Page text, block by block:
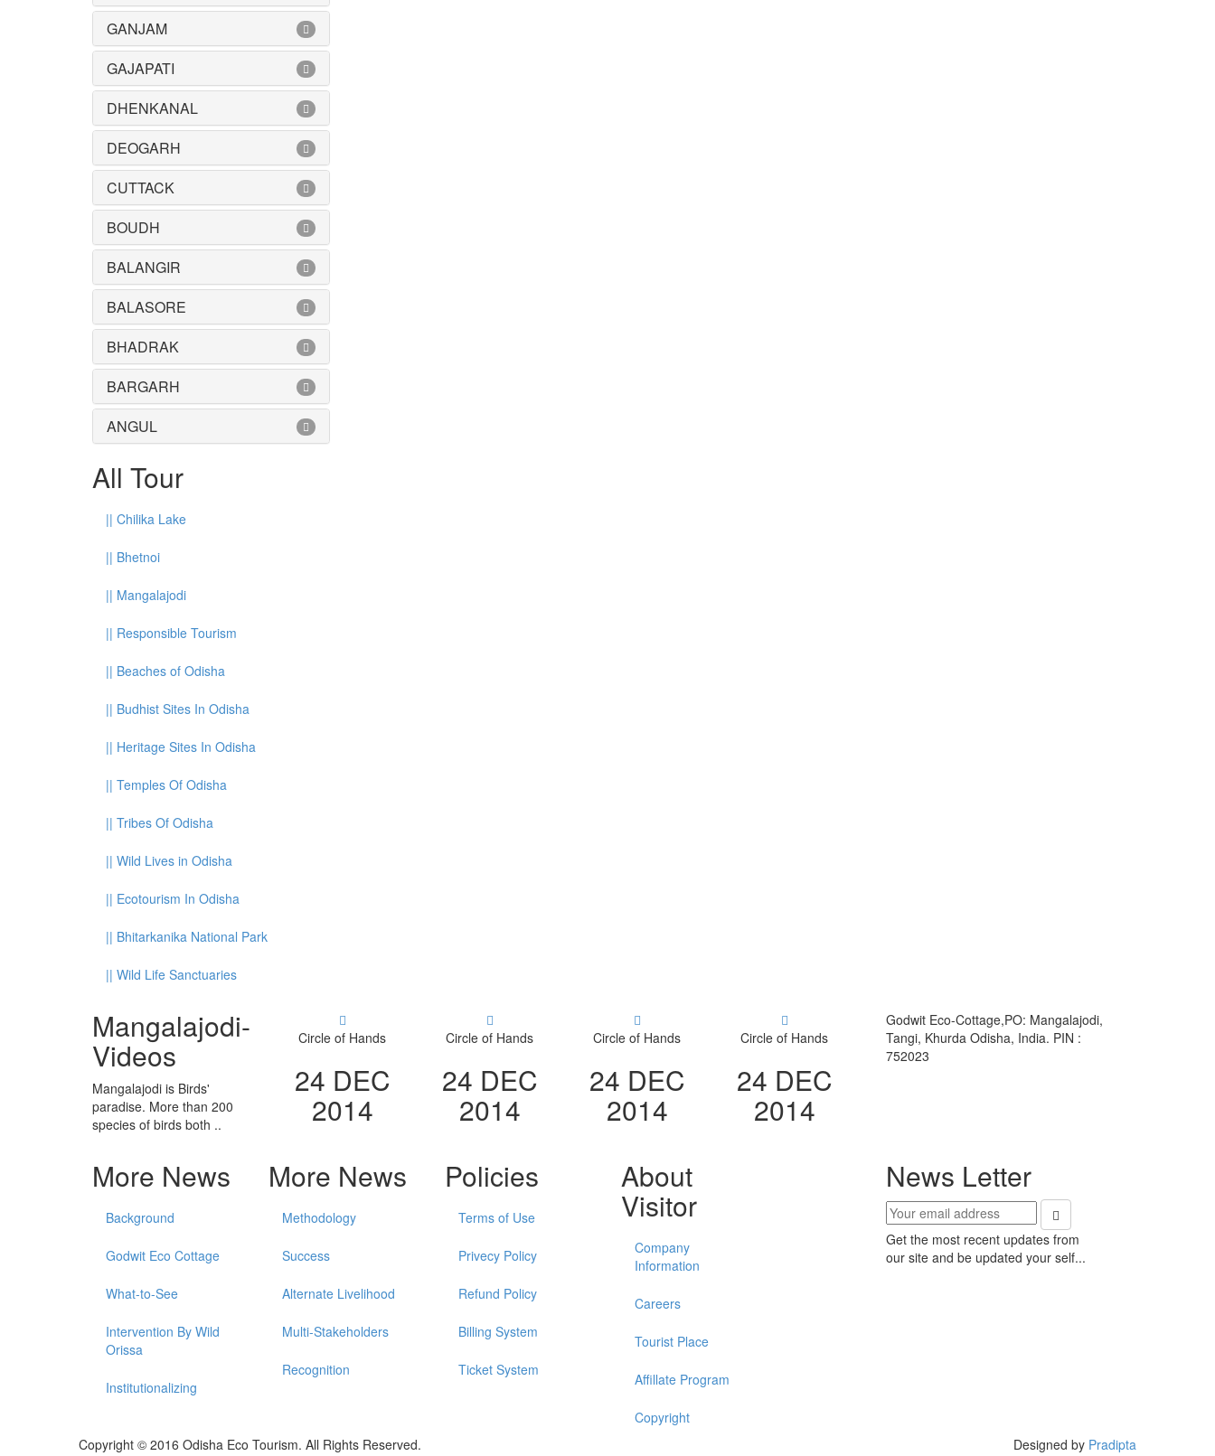
GANJAM
GAJAPATI
DHENKANAL
DEOGARH
CUTTACK
BOUDH
BALANGIR
BALASORE
BHADRAK
BARGARH
ANGUL
All Tour
|| Chilika Lake
|| Bhetnoi
|| Mangalajodi
|| Responsible Tourism
|| Beaches of Odisha
|| Budhist Sites In Odisha
|| Heritage Sites In Odisha
|| Temples Of Odisha
|| Tribes Of Odisha
|| Wild Lives in Odisha
|| Ecotourism In Odisha
|| Bhitarkanika National Park
|| Wild Life Sanctuaries
Mangalajodi-
Videos
Mangalajodi is Birds'
paradise. More than 200
species of birds both ..
Circle of Hands
24 DEC
2014
Circle of Hands
24 DEC
2014
Circle of Hands
24 DEC
2014
Circle of Hands
24 DEC
2014
Godwit Eco-Cottage,PO: Mangalajodi,
Tangi, Khurda Odisha, India. PIN :
752023
More News
Background
Godwit Eco Cottage
What-to-See
Intervention By Wild
Orissa
Institutionalizing
More News
Methodology
Success
Alternate Livelihood
Multi-Stakeholders
Recognition
Policies
Terms of Use
Privecy Policy
Refund Policy
Billing System
Ticket System
About
Visitor
Company
Information
Careers
Tourist Place
Affillate Program
Copyright
News Letter
Get the most recent updates from
our site and be updated your self...
Copyright © 2016 Odisha Eco Tourism. All Rights Reserved. Designed by Pradipta